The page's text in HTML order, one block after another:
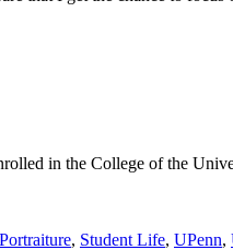
in the College of the
Portraiture, Student Life, UPenn,